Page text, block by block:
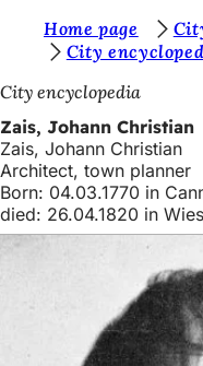
Jump to content
u
a
r
e
h
Home page
City
City encyclopedia
Zais, Johann Christian
Zais, Johann Christian
Architect, town planner
Born: 04.03.1770 in
died: 26.04.1820 in